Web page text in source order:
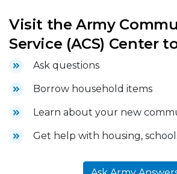
Visit the Army
Service (ACS) Center
Ask questions
Borrow household items
Learn about your new
Get help with housing,